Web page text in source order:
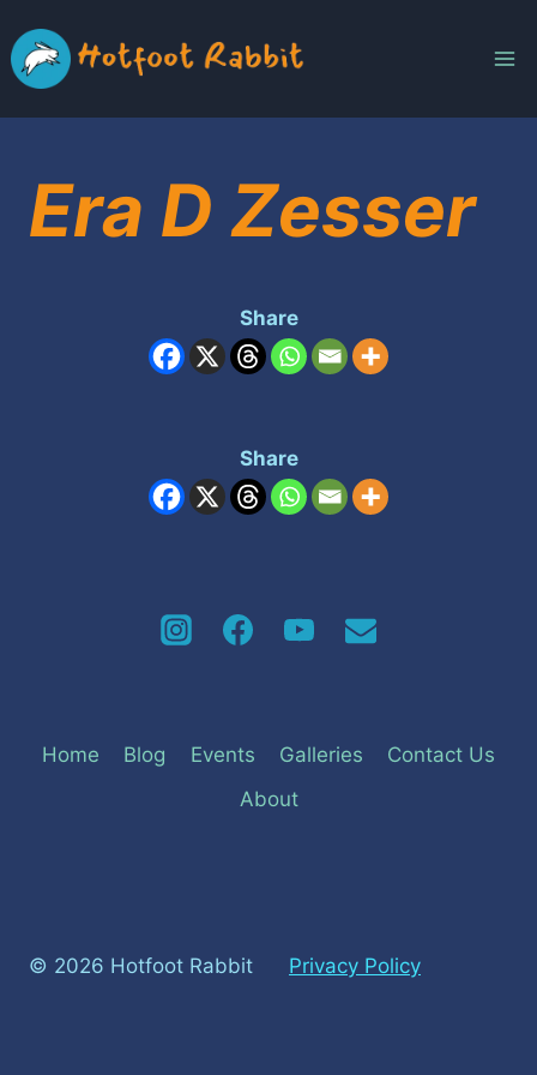
to
content
Era D Zesser
Share
Share
Home Blog Events Galleries
Contact Us
About
© 2026 Hotfoot Rabbit Privacy Policy